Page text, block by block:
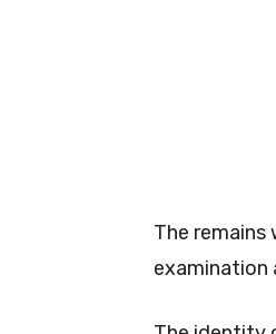
The remains
examination